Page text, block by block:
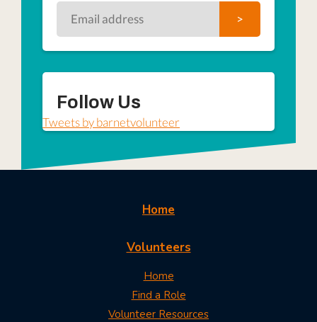
Follow Us
Tweets by barnetvolunteer
Home
Volunteers
Home
Find a Role
Volunteer Resources